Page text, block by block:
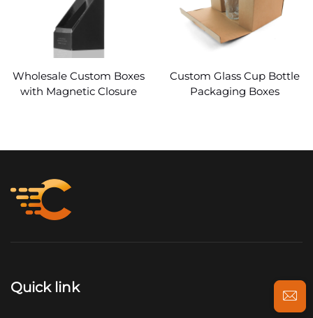
Wholesale Custom Boxes
with Magnetic Closure
Custom Glass Cup Bottle
Packaging Boxes
Quick link